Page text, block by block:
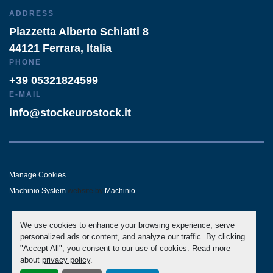
We use cookies to enhance your browsing experience, serve
personalized ads or content, and analyze our traffic. By clicking
"Accept All", you consent to our use of cookies. Read more
about privacy policy.
ADDRESS
Piazzetta Alberto Schiatti 8
44121 Ferrara, Italia
PHONE
+39 05321824599
E-MAIL
info@stockeurostock.it
Manage Cookies
Machinio System website by Machinio